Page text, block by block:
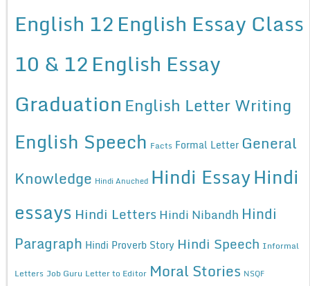
English 12English Essay Class
10 & 12English Essay
Graduation English Letter Writing
English Speech Facts Formal Letter General
Knowledge Hindi Anuched Hindi EssayHindi
essays Hindi Letters Hindi Nibandh Hindi
Paragraph Hindi Proverb Story Hindi Speech Informal
Letters Job Guru Letter to Editor Moral Stories NSQF